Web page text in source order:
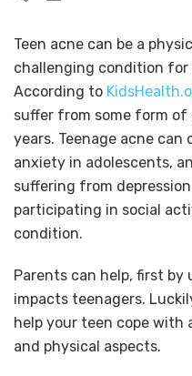
Teen acne can be a
challenging condition for
According to
suffer from some form
years. Teenage acne
anxiety in adolescents,
suffering from
participating in social
condition.
Parents can help, first
impacts teenagers.
help your teen cope
and physical aspects.